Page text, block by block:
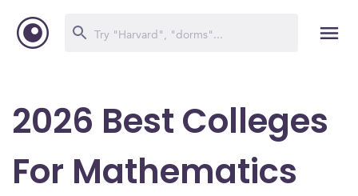
2026 Best Colleges
For Mathematics